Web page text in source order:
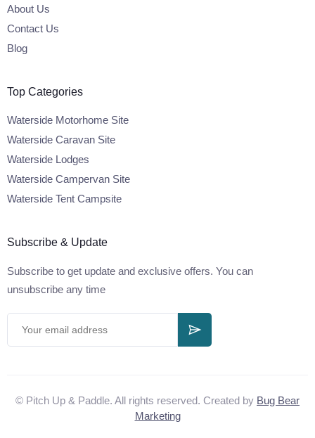
About Us
Contact Us
Blog
Top Categories
Waterside Motorhome Site
Waterside Caravan Site
Waterside Lodges
Waterside Campervan Site
Waterside Tent Campsite
Subscribe & Update
Subscribe to get update and exclusive offers. You can
unsubscribe any time
© Pitch Up & Paddle. All rights reserved. Created by Bug Bear
Marketing